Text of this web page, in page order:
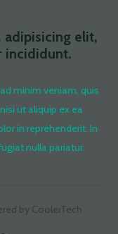
elit,
incididunt.
minim veniam, quis
ut aliquip ex ea
in reprehenderit. In
nulla pariatur.
by CoolerTech